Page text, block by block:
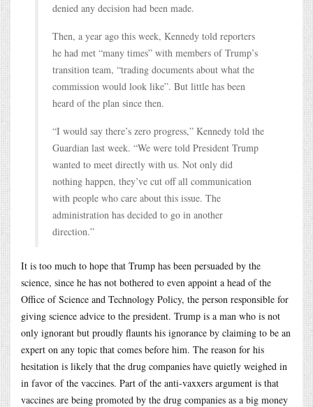
denied any decision had been made.
Then, a year ago this week, Kennedy told reporters
he had met “many times” with members of Trump’s
transition team, “trading documents about what the
commission would look like”. But little has been
heard of the plan since then.
“I would say there’s zero progress,” Kennedy told the
Guardian last week. “We were told President Trump
wanted to meet directly with us. Not only did
nothing happen, they’ve cut off all communication
with people who care about this issue. The
administration has decided to go in another
direction.”
It is too much to hope that Trump has been persuaded by the
science, since he has not bothered to even appoint a head of the
Office of Science and Technology Policy, the person responsible for
giving science advice to the president. Trump is a man who is not
only ignorant but proudly flaunts his ignorance by claiming to be an
expert on any topic that comes before him. The reason for his
hesitation is likely that the drug companies have quietly weighed in
in favor of the vaccines. Part of the anti-vaxxers argument is that
vaccines are being promoted by the drug companies as a big money